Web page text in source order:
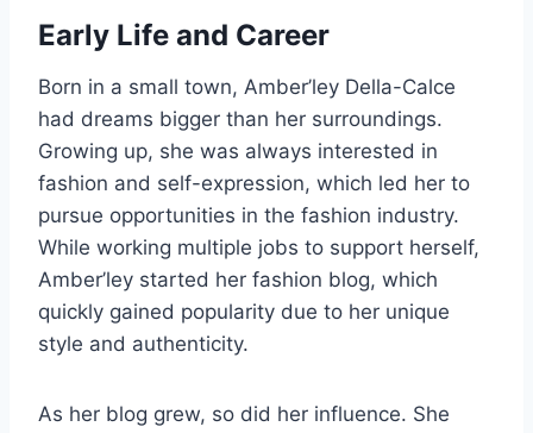
Early Life and Career
Born in a small town, Amber’ley Della-Calce
had dreams bigger than her surroundings.
Growing up, she was always interested in
fashion and self-expression, which led her to
pursue opportunities in the fashion industry.
While working multiple jobs to support herself,
Amber’ley started her fashion blog, which
quickly gained popularity due to her unique
style and authenticity.
As her blog grew, so did her influence. She